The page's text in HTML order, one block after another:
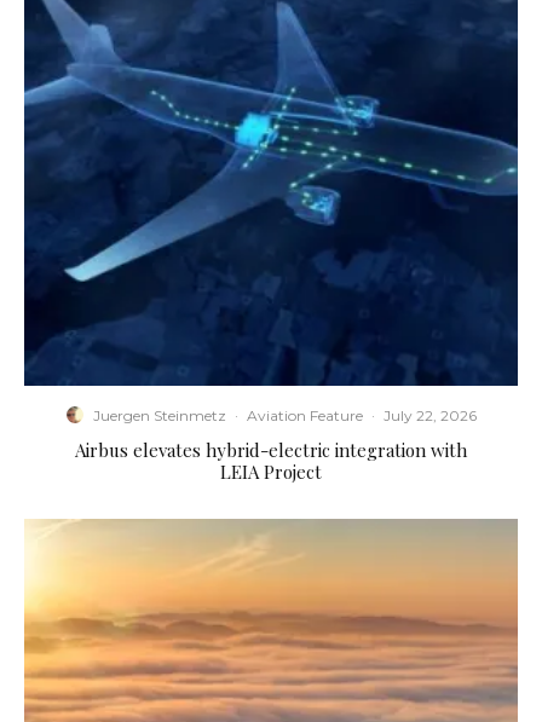
Juergen Steinmetz · Aviation Feature · July 22, 2026
Airbus elevates hybrid-electric integration with
LEIA Project